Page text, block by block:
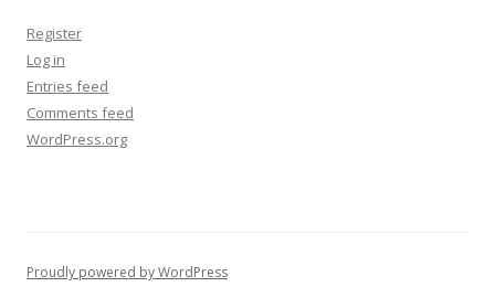
Register
Log in
Entries feed
Comments feed
WordPress.org
Proudly powered by WordPress